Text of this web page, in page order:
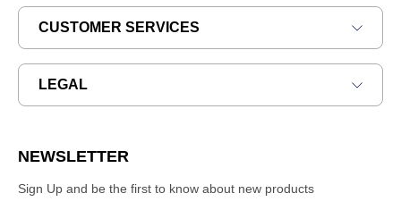
CUSTOMER SERVICES
LEGAL
NEWSLETTER
Sign Up and be the first to know about new products